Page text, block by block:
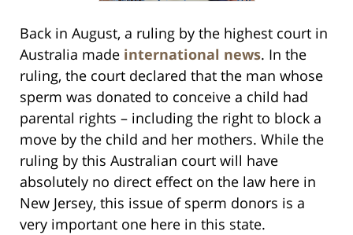
Back in August, a ruling by the highest court in
Australia made international news. In the
ruling, the court declared that the man whose
sperm was donated to conceive a child had
parental rights – including the right to block a
move by the child and her mothers. While the
ruling by this Australian court will have
absolutely no direct effect on the law here in
New Jersey, this issue of sperm donors is a
very important one here in this state.